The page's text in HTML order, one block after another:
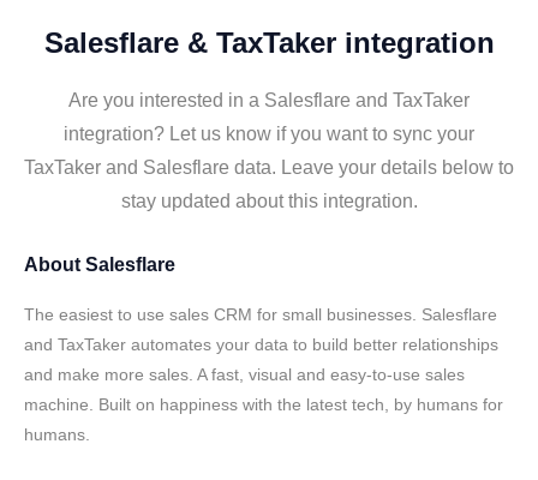
Salesflare & TaxTaker integration
Are you interested in a Salesflare and TaxTaker
integration? Let us know if you want to sync your
TaxTaker and Salesflare data. Leave your details below to
stay updated about this integration.
About Salesflare
The easiest to use sales CRM for small businesses. Salesflare
and TaxTaker automates your data to build better relationships
and make more sales. A fast, visual and easy-to-use sales
machine. Built on happiness with the latest tech, by humans for
humans.